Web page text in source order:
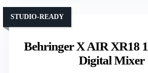
Behringer X AIR XR18
Digital Mixer
STUDIO-READY